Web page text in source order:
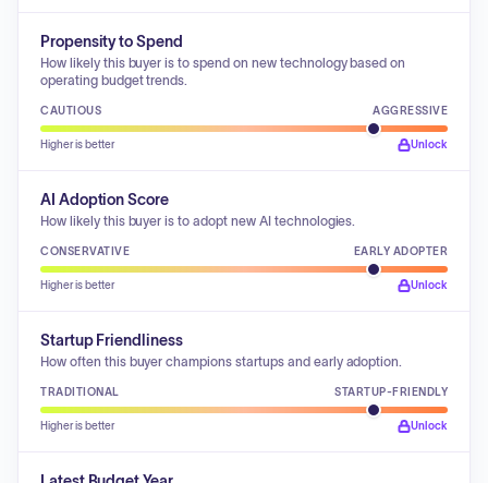
Propensity to Spend
How likely this buyer is to spend on new technology based on
operating budget trends.
CAUTIOUS AGGRESSIVE
Higher is better Unlock
AI Adoption Score
How likely this buyer is to adopt new AI technologies.
CONSERVATIVE EARLY ADOPTER
Higher is better Unlock
Startup Friendliness
How often this buyer champions startups and early adoption.
TRADITIONAL STARTUP-FRIENDLY
Higher is better Unlock